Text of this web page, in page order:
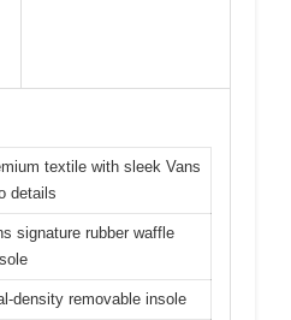
textile with sleek Vans
details
signature rubber waffle
density removable insole